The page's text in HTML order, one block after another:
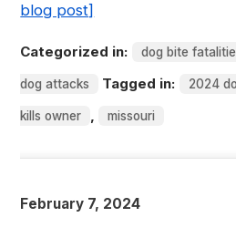
blog post]
Categorized in: dog bite
dog attacks Tagged in: 2024
kills owner , missouri
February 7, 2024